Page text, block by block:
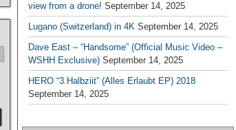
view from a drone! September 14, 2025
Lugano (Switzerland) in 4K September 14, 2025
Dave East – “Handsome” (Official Music Video –
WSHH Exclusive) September 14, 2025
HERO “3.Halbziit” (Alles Erlaubt EP) 2018
September 14, 2025